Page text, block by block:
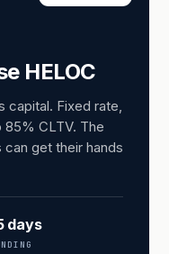
HELOC
capital. Fixed rate,
CLTV. The
get their hands
days